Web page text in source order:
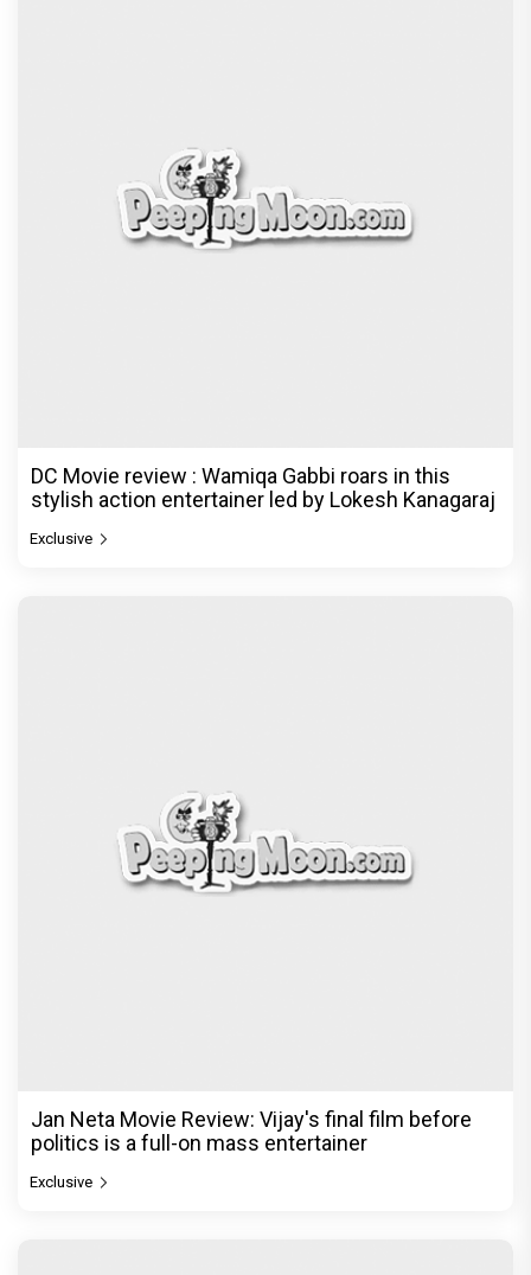
DC Movie review : Wamiqa Gabbi roars in this
stylish action entertainer led by Lokesh Kanagaraj
Exclusive
Jan Neta Movie Review: Vijay's final film before
politics is a full-on mass entertainer
Exclusive